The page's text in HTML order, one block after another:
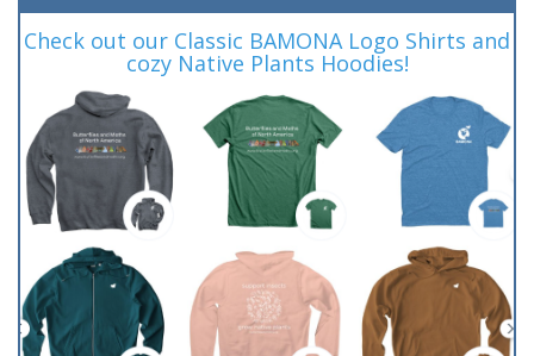
Check out our Classic BAMONA Logo Shirts and
cozy Native Plants Hoodies!